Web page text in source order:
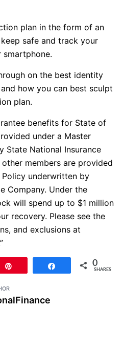
plan in the form of an
safe and track your
on the best identity
how you can best sculpt
plan.
benefits for State of
under a Master
State National Insurance
members are provided
Policy underwritten by
Company. Under the
will spend up to $1 million
recovery. Please see the
and exclusions at
Share 0
SHARES